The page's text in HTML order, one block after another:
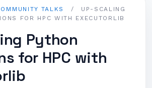
TALKS /
UP-SCALING
FOR HPC WITH EXECUTORLIB
Python
for HPC with